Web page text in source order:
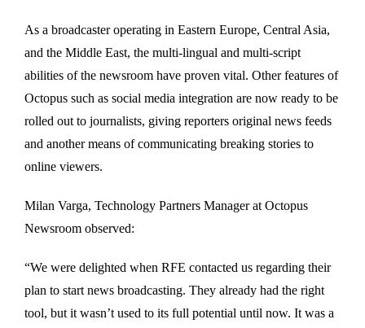
As a broadcaster operating in Eastern Europe, Central Asia,
and the Middle East, the multi-lingual and multi-script
abilities of the newsroom have proven vital. Other features of
Octopus such as social media integration are now ready to be
rolled out to journalists, giving reporters original news feeds
and another means of communicating breaking stories to
online viewers.
Milan Varga, Technology Partners Manager at Octopus
Newsroom observed:
“We were delighted when RFE contacted us regarding their
plan to start news broadcasting. They already had the right
tool, but it wasn’t used to its full potential until now. It was a